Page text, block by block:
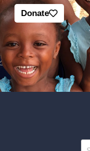
Donate